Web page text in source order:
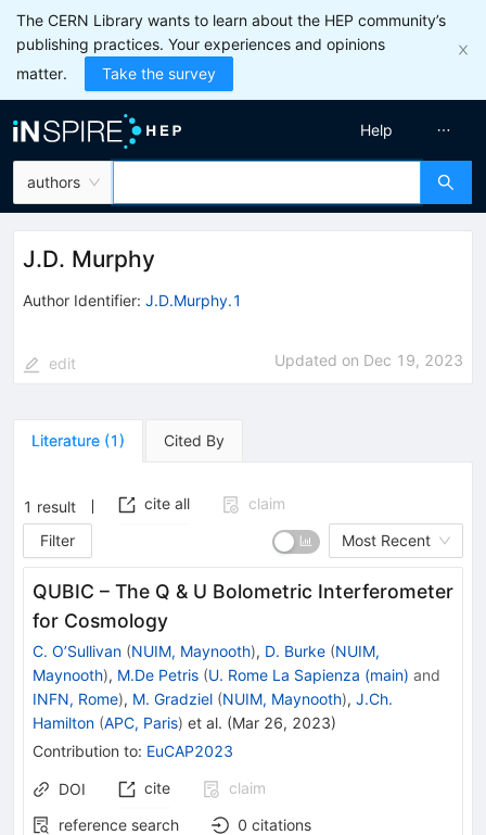
The CERN Library wants to learn about the HEP community’s
publishing practices. Your experiences and opinions
matter.
Take the survey
authors
Help
J.D. Murphy
Author Identifier: J.D.Murphy.1
edit Updated on Dec 19, 2023
Literature (1) Cited By
1 result cite all
claim
Filter
Most Recent
QUBIC – The Q & U Bolometric Interferometer
for Cosmology
C. O’Sullivan (NUIM, Maynooth), D. Burke (NUIM,
Maynooth), M.De Petris (U. Rome La Sapienza (main) and
INFN, Rome), M. Gradziel (NUIM, Maynooth), J.Ch.
Hamilton (APC, Paris) et al. (Mar 26, 2023)
Contribution to: EuCAP2023
DOI cite
claim
reference search
0 citations